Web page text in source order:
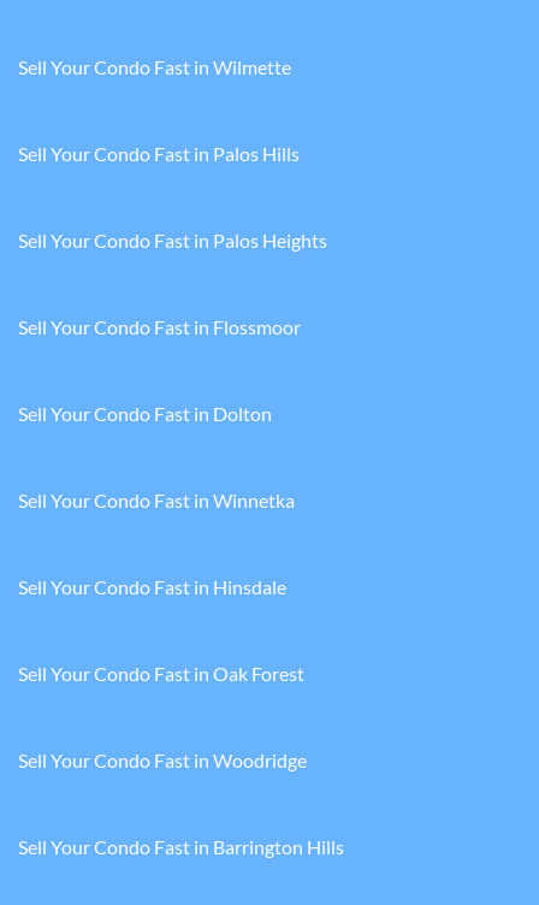
Sell Your Condo Fast in Wilmette
Sell Your Condo Fast in Palos Hills
Sell Your Condo Fast in Palos Heights
Sell Your Condo Fast in Flossmoor
Sell Your Condo Fast in Dolton
Sell Your Condo Fast in Winnetka
Sell Your Condo Fast in Hinsdale
Sell Your Condo Fast in Oak Forest
Sell Your Condo Fast in Woodridge
Sell Your Condo Fast in Barrington Hills